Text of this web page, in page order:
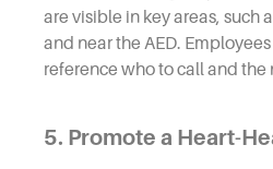
are visible in key areas, such
and near the AED.
reference who to call and
5. Promote a Heart-